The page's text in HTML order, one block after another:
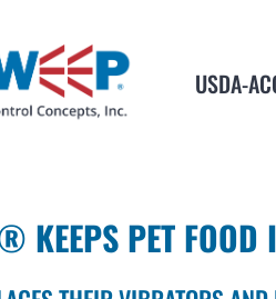
USDA-
KEEPS PET FOOD